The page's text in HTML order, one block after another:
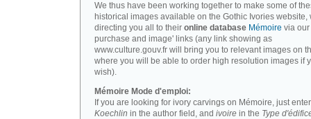
We thus have been working together to make some of
historical images available on the Gothic Ivories website,
directing you all to their online database Mémoire via our
purchase and image' links (any link showing as
www.culture.gouv.fr will bring you to relevant images on
where you will be able to order high resolution images if
wish).
Mémoire Mode d'emploi:
If you are looking for ivory carvings on Mémoire, just enter
Koechlin in the author field, and ivoire in the Type